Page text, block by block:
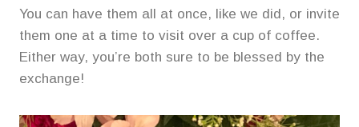
You can have them all at once, like we did, or invite
them one at a time to visit over a cup of coffee.
Either way, you’re both sure to be blessed by the
exchange!